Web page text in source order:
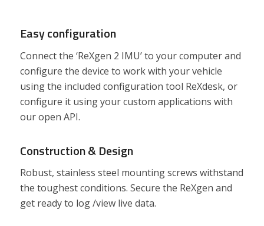
Easy configuration
Connect the ‘ReXgen 2 IMU’ to your computer and
configure the device to work with your vehicle
using the included configuration tool ReXdesk, or
configure it using your custom applications with
our open API.
Construction & Design
Robust, stainless steel mounting screws withstand
the toughest conditions. Secure the ReXgen and
get ready to log /view live data.